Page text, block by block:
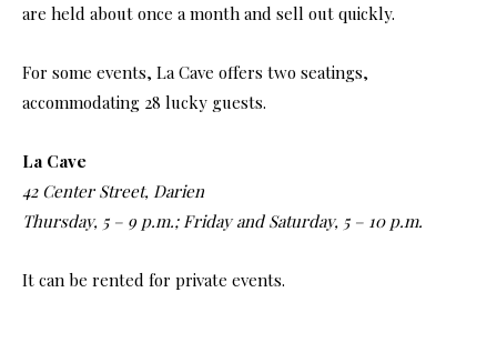
are held about once a month and sell out quickly.
For some events, La Cave offers two seatings,
accommodating 28 lucky guests.
La Cave
42 Center Street, Darien
Thursday, 5 – 9 p.m.; Friday and Saturday, 5 – 10 p.m.
It can be rented for private events.